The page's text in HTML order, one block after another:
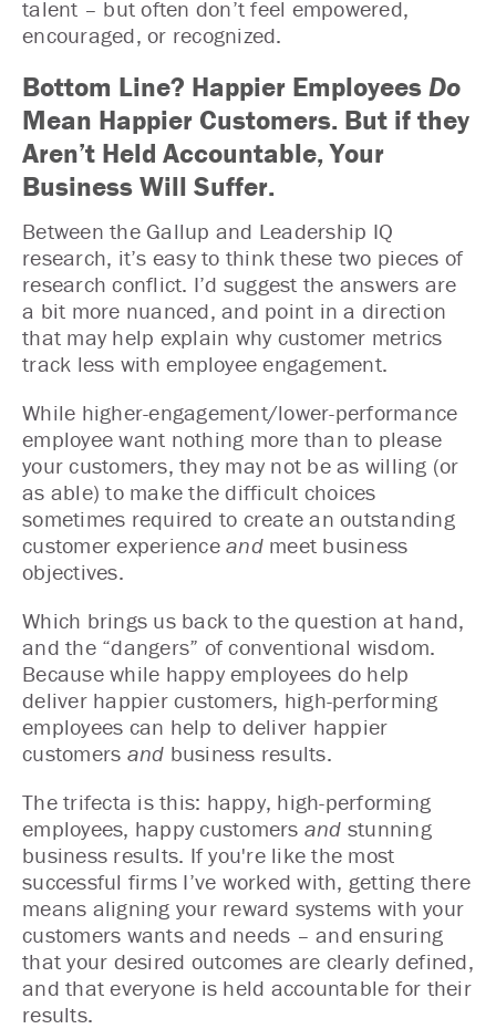
talent – but often don’t feel empowered,
encouraged, or recognized.
Bottom Line? Happier EmployeesDo
Mean Happier Customers. But if they
Aren’t Held Accountable, Your
Business Will Suffer.
Between the Gallup and Leadership IQ
research, it’s easy to think these two pieces of
research conflict. I’d suggest the answers are
a bit more nuanced, and point in a direction
that may help explain why customer metrics
track less with employee engagement.
While higher-engagement/lower-performance
employee want nothing more than to please
your customers, they may not be as willing (or
as able) to make the difficult choices
sometimes required to create an outstanding
customer experience andmeet business
objectives.
Which brings us back to the question at hand,
and the “dangers” of conventional wisdom.
Because while happy employees do help
deliver happier customers, high-performing
employees can help to deliver happier
customers and business results.
The trifecta is this: happy, high-performing
employees, happy customers and stunning
business results. If you're like the most
successful firms I’ve worked with, getting there
means aligning your reward systems with your
customers wants and needs – and ensuring
that your desired outcomes are clearly defined,
and that everyone is held accountable for their
results.